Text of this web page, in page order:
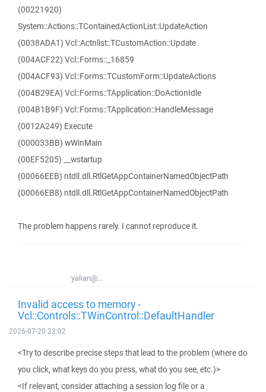
(00221920)
System::Actions::TContainedActionList::UpdateAction
(0038ADA1) Vcl::Actnlist::TCustomAction::Update
(004ACF22) Vcl::Forms::_16859
(004ACF93) Vcl::Forms::TCustomForm::UpdateActions
(004B29EA) Vcl::Forms::TApplication::DoActionIdle
(004B1B9F) Vcl::Forms::TApplication::HandleMessage
(0012A249) Execute
(000033BB) wWinMain
(00EF5205) __wstartup
(00066EEB) ntdll.dll.RtlGetAppContainerNamedObjectPath
(00066EB8) ntdll.dll.RtlGetAppContainerNamedObjectPath
The problem happens rarely. I cannot reproduce it.
yalian@...
Invalid access to memory -
Vcl::Controls::TWinControl::DefaultHandler
2026-07-20 23:02
<Try to describe precise steps that lead to the problem (where do
you click, what keys do you press, what do you see, etc.)>
<If relevant, consider attaching a session log file or a